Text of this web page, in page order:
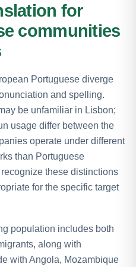
for
communities
Portuguese diverge
and spelling.
be unfamiliar in Lisbon;
usage differ between the
operate under different
than Portuguese
these distinctions
for the specific target
population includes both
along with
with Angola, Mozambique